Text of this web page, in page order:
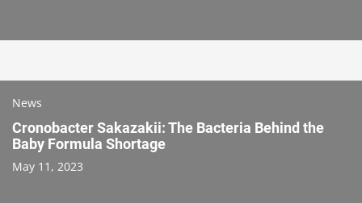
News
Cronobacter Sakazakii: The Bacteria Behind the
Baby Formula Shortage
May 11, 2023